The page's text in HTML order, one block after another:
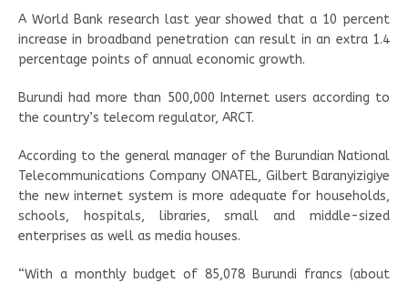
A World Bank research last year showed that a 10 percent
increase in broadband penetration can result in an extra 1.4
percentage points of annual economic growth.
Burundi had more than 500,000 Internet users according to
the country’s telecom regulator, ARCT.
According to the general manager of the Burundian National
Telecommunications Company ONATEL, Gilbert Baranyizigiye
the new internet system is more adequate for households,
schools, hospitals, libraries, small and middle-sized
enterprises as well as media houses.
“With a monthly budget of 85,078 Burundi francs (about